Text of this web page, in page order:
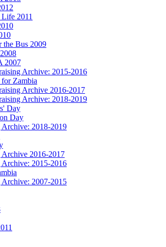
2011
the Bus 2009
2007
Archive: 2015-2016
Zambia
Archive 2016-2017
Archive: 2018-2019
Day
Day
2018-2019
2016-2017
2015-2016
2007-2015